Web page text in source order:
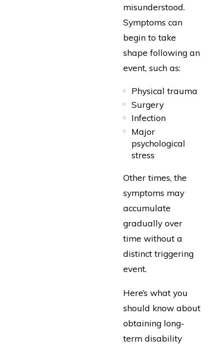
misunderstood.
Symptoms can
begin to take
shape following an
event, such as:
Physical trauma
Surgery
Infection
Major
psychological
stress
Other times, the
symptoms may
accumulate
gradually over
time without a
distinct triggering
event.
Here’s what you
should know about
obtaining long-
term disability